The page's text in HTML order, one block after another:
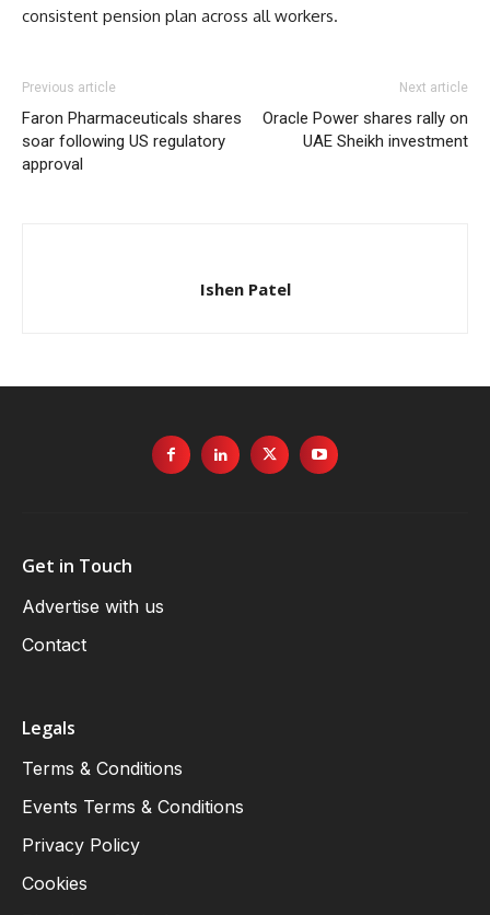
consistent pension plan across all workers.
Previous article
Faron Pharmaceuticals shares
soar following US regulatory
approval
Next article
Oracle Power shares rally on
UAE Sheikh investment
Ishen Patel
Get in Touch
Advertise with us
Contact
Legals
Terms & Conditions
Events Terms & Conditions
Privacy Policy
Cookies